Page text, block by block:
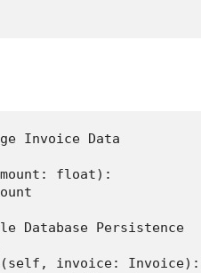
Invoice Data
float):
Database Persistence
invoice: Invoice):